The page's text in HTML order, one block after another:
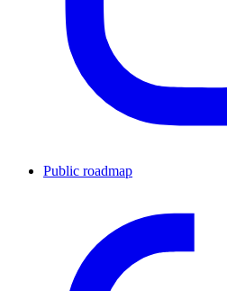
Public roadmap